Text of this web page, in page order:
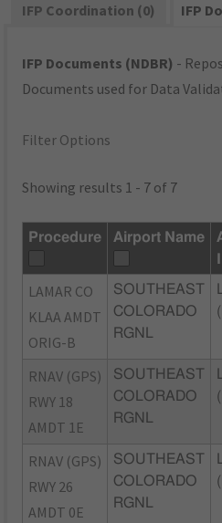
IFP Coordination (0)
IFP
IFP Documents (NDBR) -
Documents used for Data
Filter Options
Showing results 1 - 7 of 7
Procedure Airport Name
LAMAR CO
KLAA AMDT
ORIG-B
SOUTHEAST
COLORADO
RGNL
RNAV (GPS)
RWY 18
AMDT 1E
SOUTHEAST
COLORADO
RGNL
RNAV (GPS)
RWY 26
AMDT 0E
SOUTHEAST
COLORADO
RGNL